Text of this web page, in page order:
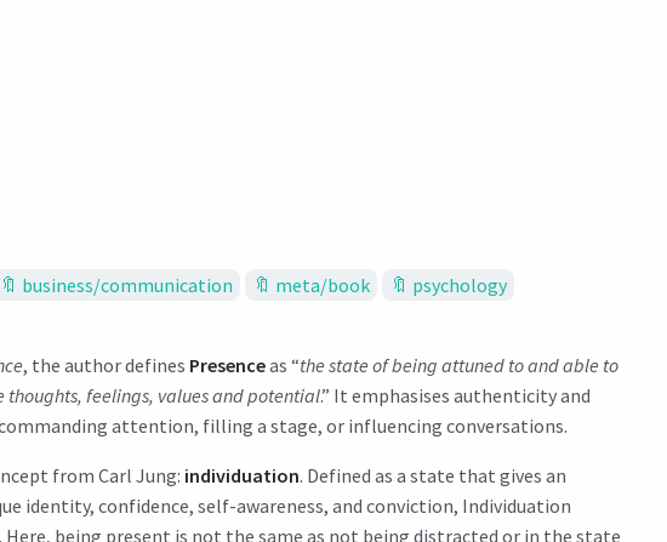
business/communication meta/book
psychology
, the author defines Presenceas “the state of being attuned to and able to
thoughts, feelings, values and potential.” It emphasises authenticity and
attention, filling a stage, or influencing conversations.
from Carl Jung: individuation. Defined as a state that gives an
identity, confidence, self-awareness, and conviction, Individuation
Here, being present is not the same as not being distracted or in the state